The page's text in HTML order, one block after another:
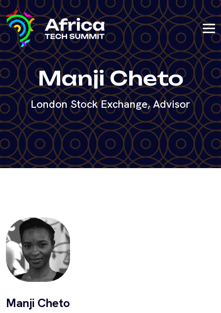
Manji Cheto
London Stock Exchange, Advisor
Manji Cheto